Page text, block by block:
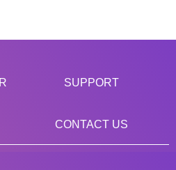
SUPPORT
CONTACT US